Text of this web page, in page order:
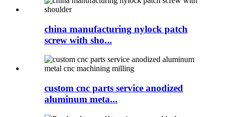
china manufacturing nylock patch
screw with sho...
custom cnc parts service anodized
aluminum meta...